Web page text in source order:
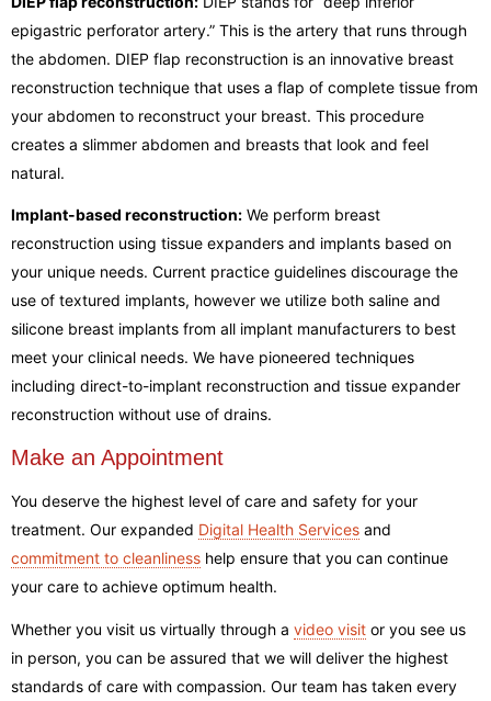
epigastric perforator artery.” This is the artery that runs through
the abdomen. DIEP flap reconstruction is an innovative breast
reconstruction technique that uses a flap of complete tissue from
your abdomen to reconstruct your breast. This procedure
creates a slimmer abdomen and breasts that look and feel
natural.
Implant-based reconstruction: We perform breast
reconstruction using tissue expanders and implants based on
your unique needs. Current practice guidelines discourage the
use of textured implants, however we utilize both saline and
silicone breast implants from all implant manufacturers to best
meet your clinical needs. We have pioneered techniques
including direct-to-implant reconstruction and tissue expander
reconstruction without use of drains.
Make an Appointment
You deserve the highest level of care and safety for your
treatment. Our expanded Digital Health Services and
commitment to cleanliness help ensure that you can continue
your care to achieve optimum health.
Whether you visit us virtually through a video visit or you see us
in person, you can be assured that we will deliver the highest
standards of care with compassion. Our team has taken every